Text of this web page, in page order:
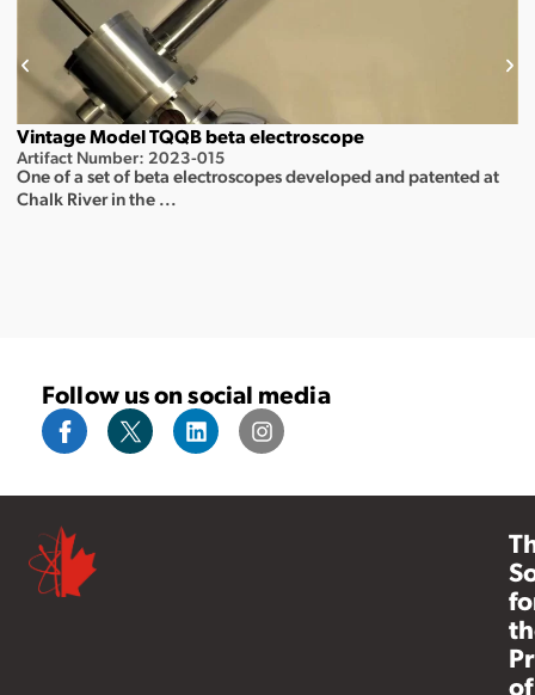
Vintage Model TQQB beta electroscope
Artifact Number: 2023-015
One of a set of beta electroscopes developed and patented at
Chalk River in the ...
Follow us on social media
of